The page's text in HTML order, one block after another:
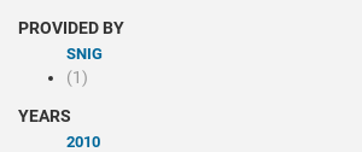
PROVIDED BY
SNIG
(1)
YEARS
2010